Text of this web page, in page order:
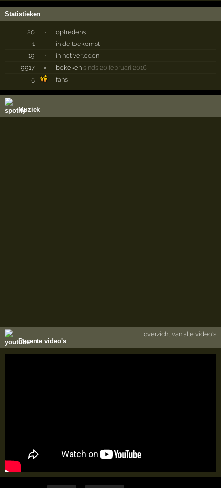
Statistieken
20 ·
optredens
1
·
in de toekomst
19
·
in het verleden
9917
× bekeken sinds 20 februari 2016
5
fans
Muziek
Recente video's
overzicht van alle video's